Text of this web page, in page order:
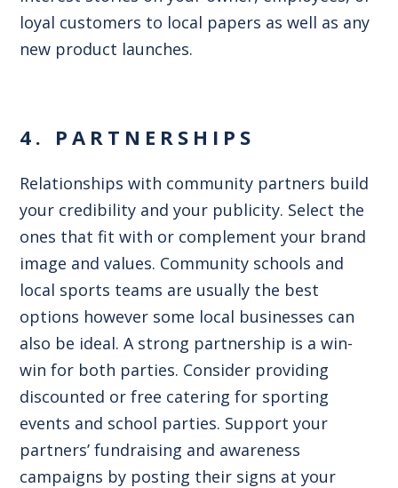
loyal customers to local papers as well as any
new product launches.
4. PARTNERSHIPS
Relationships with community partners build
your credibility and your publicity. Select the
ones that fit with or complement your brand
image and values. Community schools and
local sports teams are usually the best
options however some local businesses can
also be ideal. A strong partnership is a win-
win for both parties. Consider providing
discounted or free catering for sporting
events and school parties. Support your
partners’ fundraising and awareness
campaigns by posting their signs at your